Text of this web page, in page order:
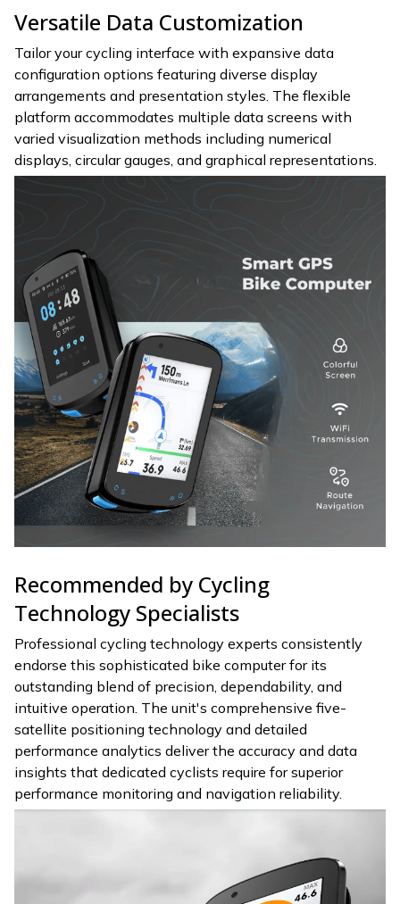
Versatile Data Customization
Tailor your cycling interface with expansive data
configuration options featuring diverse display
arrangements and presentation styles. The flexible
platform accommodates multiple data screens with
varied visualization methods including numerical
displays, circular gauges, and graphical representations.
Recommended by Cycling
Technology Specialists
Professional cycling technology experts consistently
endorse this sophisticated bike computer for its
outstanding blend of precision, dependability, and
intuitive operation. The unit's comprehensive five-
satellite positioning technology and detailed
performance analytics deliver the accuracy and data
insights that dedicated cyclists require for superior
performance monitoring and navigation reliability.